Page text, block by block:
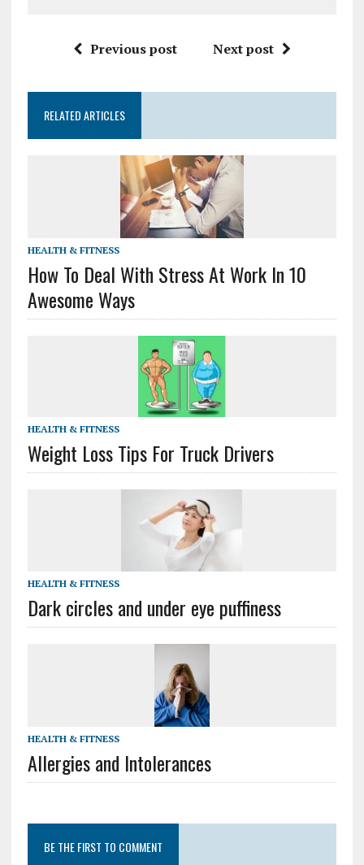
Previous post Next post
RELATED ARTICLES
HEALTH & FITNESS
How To Deal With Stress At Work In 10
Awesome Ways
HEALTH & FITNESS
Weight Loss Tips For Truck Drivers
HEALTH & FITNESS
Dark circles and under eye puffiness
HEALTH & FITNESS
Allergies and Intolerances
BE THE FIRST TO COMMENT